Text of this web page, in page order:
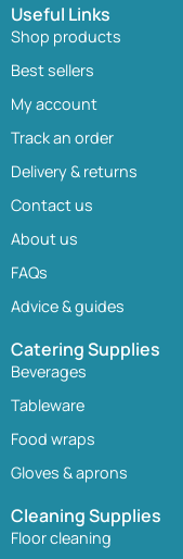
Useful Links
Shop products
Best sellers
My account
Track an order
Delivery & returns
Contact us
About us
FAQs
Advice & guides
Catering Supplies
Beverages
Tableware
Food wraps
Gloves & aprons
Cleaning Supplies
Floor cleaning